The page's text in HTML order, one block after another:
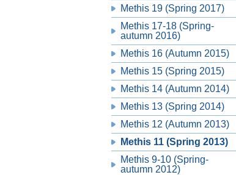
Methis 19 (Spring 2017)
Methis 17-18 (Spring-
autumn 2016)
Methis 16 (Autumn 2015)
Methis 15 (Spring 2015)
Methis 14 (Autumn 2014)
Methis 13 (Spring 2014)
Methis 12 (Autumn 2013)
Methis 11 (Spring 2013)
Methis 9-10 (Spring-
autumn 2012)